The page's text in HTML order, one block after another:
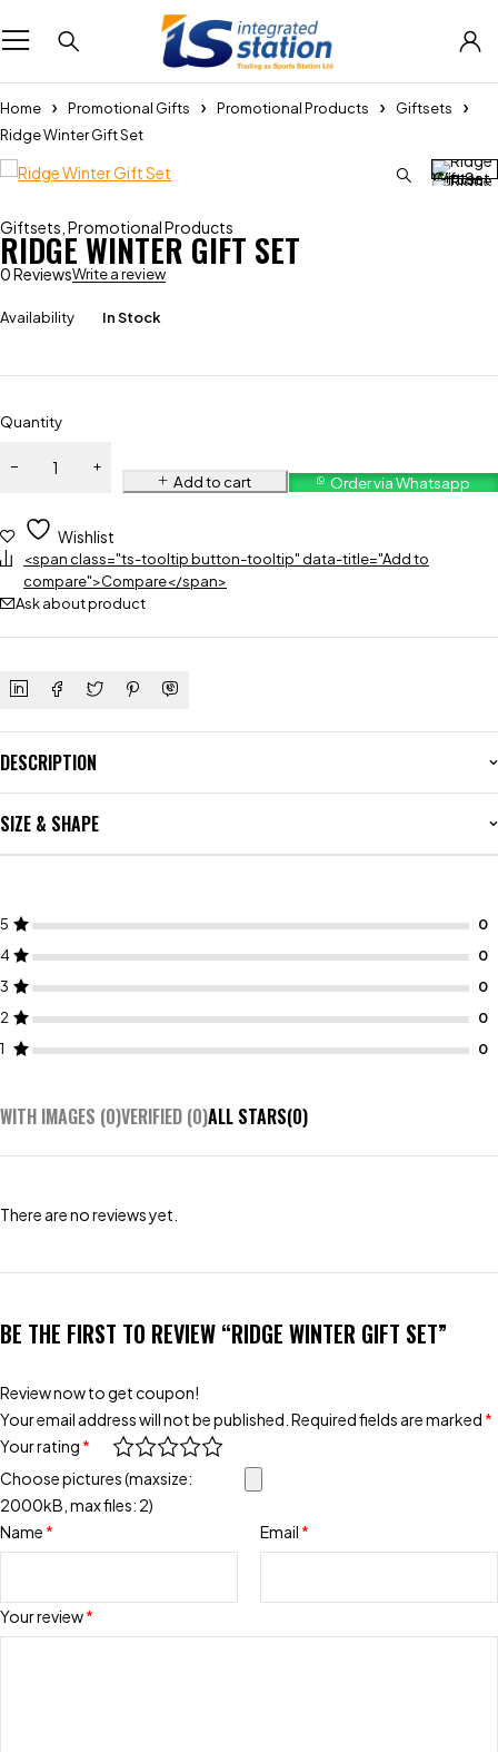
Home Promotional Gifts Promotional Products
Giftsets
Ridge Winter Gift Set
Giftsets Promotional Products
RIDGE WINTER GIFT SET
0 ReviewsWrite a review
Availability In Stock
Quantity
Add to cart Order via Whatsapp
Wishlist
<span class="ts-tooltip button-tooltip" data-title="Add to
compare">Compare</span>
Ask about product
DESCRIPTION
SIZE & SHAPE
5
4
3
2
1
WITH IMAGES (0)VERIFIED (0)ALL STARS(0)
There are no reviews yet.
BE THE FIRST TO REVIEW “RIDGE WINTER GIFT SET”
Review now to get coupon!
Your email address will not be published. Required fields are marked *
Your rating *
Your review*
Choose pictures (maxsize:
2000kB, max files: 2)
Name * Email *